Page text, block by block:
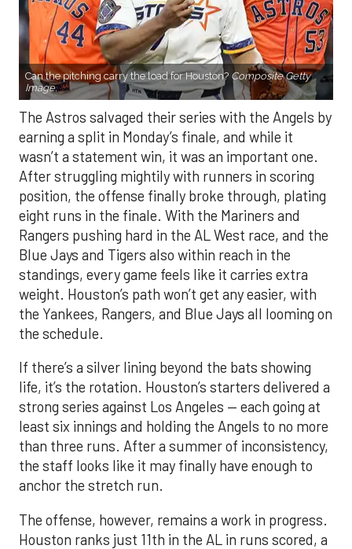
Can the pitching carry the load for Houston? Composite Getty
Image.
The Astros salvaged their series with the Angels by
earning a split in Monday’s finale, and while it
wasn’t a statement win, it was an important one.
After struggling mightily with runners in scoring
position, the offense finally broke through, plating
eight runs in the finale. With the Mariners and
Rangers pushing hard in the AL West race, and the
Blue Jays and Tigers also within reach in the
standings, every game feels like it carries extra
weight. Houston’s path won’t get any easier, with
the Yankees, Rangers, and Blue Jays all looming on
the schedule.
If there’s a silver lining beyond the bats showing
life, it’s the rotation. Houston’s starters delivered a
strong series against Los Angeles — each going at
least six innings and holding the Angels to no more
than three runs. After a summer of inconsistency,
the staff looks like it may finally have enough to
anchor the stretch run.
The offense, however, remains a work in progress.
Houston ranks just 11th in the AL in runs scored, a